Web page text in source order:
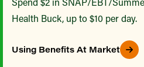
Health Buck, up to $10 per day.
Using Benefits At Market